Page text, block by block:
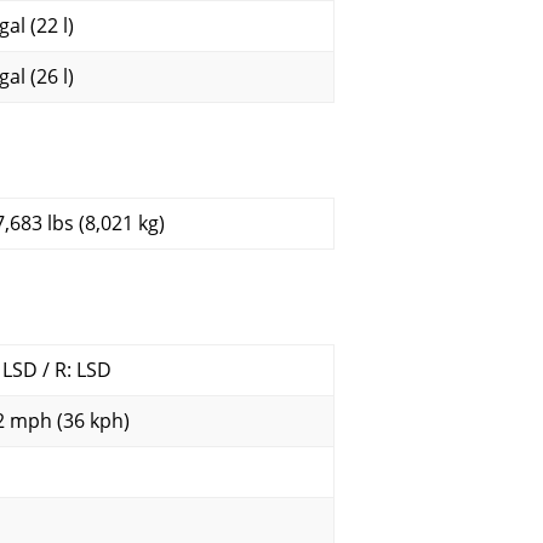
(22 l)
(26 l)
lbs (8,021 kg)
LSD / R: LSD
mph (36 kph)